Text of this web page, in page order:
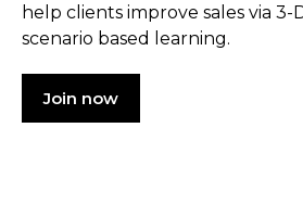
help clients improve sales via
scenario based learning.
Join now